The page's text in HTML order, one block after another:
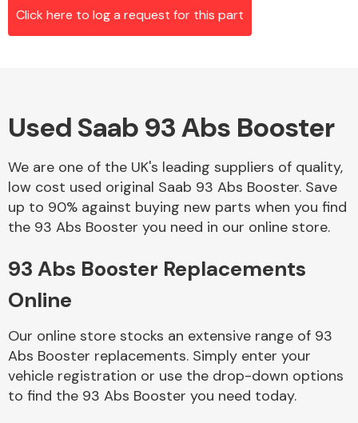
Alloy Wheels
Axles &
Click here to log a request for this part
Used Saab 93 Abs Booster
We are one of the UK's leading suppliers of quality,
low cost used original Saab 93 Abs Booster. Save
up to 90% against buying new parts when you find
the 93 Abs Booster you need in our online store.
93 Abs Booster Replacements
Online
Our online store stocks an extensive range of 93
Abs Booster replacements. Simply enter your
vehicle registration or use the drop-down options
to find the 93 Abs Booster you need today.